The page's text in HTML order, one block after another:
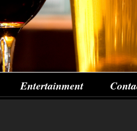
Entertainment